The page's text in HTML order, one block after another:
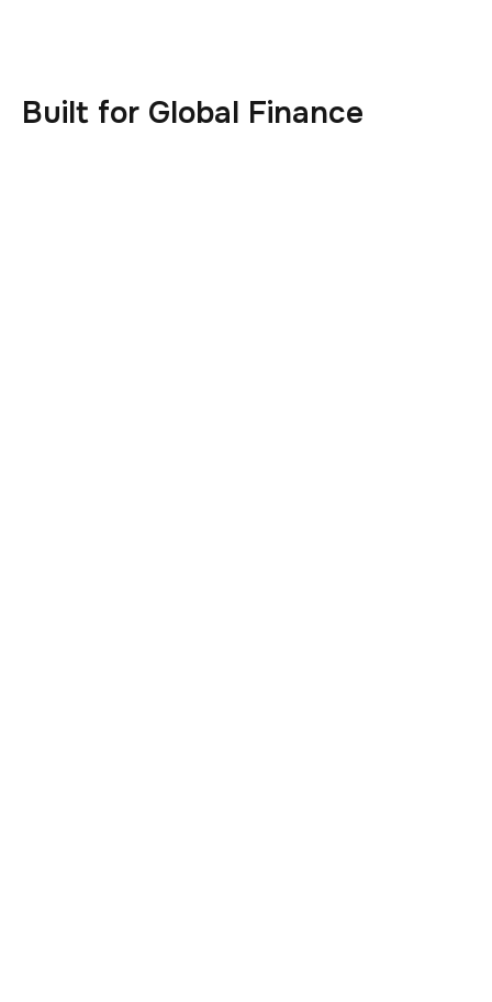
Built for Global Finance